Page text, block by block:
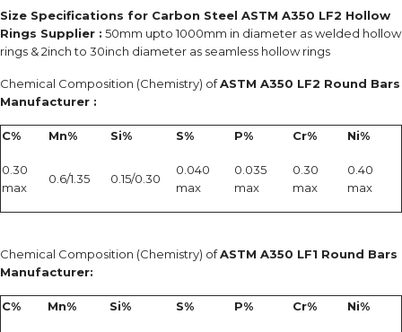
Size Specifications for Carbon Steel ASTM A350 LF2 Hollow
Rings Supplier : 50mm upto 1000mm in diameter as welded hollow
rings & 2inch to 30inch diameter as seamless hollow rings
Chemical Composition (Chemistry) ofASTM A350 LF2 Round Bars
Manufacturer :
C% Mn% Si% S% P% Cr% Ni%
0.30
max
0.6/1.35 0.15/0.30
0.040
max
0.035
max
0.30
max
0.40
max
Chemical Composition (Chemistry) ofASTM A350 LF1 Round Bars
Manufacturer:
C% Mn% Si% S% P% Cr% Ni%